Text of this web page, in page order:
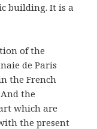
building. It is a
of the
de Paris
the French
the
which are
the present